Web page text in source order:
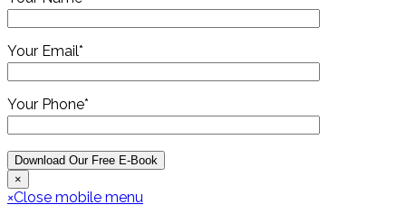
Your Email*
Your Phone*
×
×Close mobile menu